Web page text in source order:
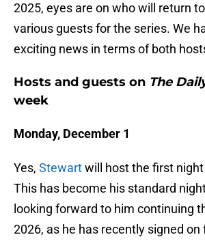
2025, eyes are on who will return
various guests for the series. We
exciting news in terms of both
Hosts and guests on The
week
Monday, December 1
Yes, Stewartwill host the first
This has become his standard
looking forward to him continuing
2026, as he has recently signed on